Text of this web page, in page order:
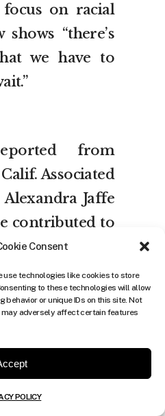
Consent
use technologies like cookies to store
to these technologies will allow
or unique IDs on this site. Not
adversely affect certain features
POLICY
on racial
“there’s
we have to
from
Associated
Jaffe
contributed to
from